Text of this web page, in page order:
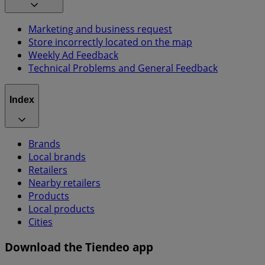
Marketing and business request
Store incorrectly located on the map
Weekly Ad Feedback
Technical Problems and General Feedback
Index
Brands
Local brands
Retailers
Nearby retailers
Products
Local products
Cities
Download the Tiendeo app